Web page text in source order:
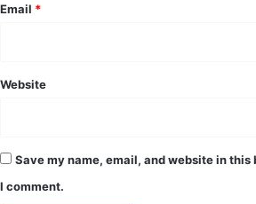
Email *
Website
Save my name, email, and website in
I comment.